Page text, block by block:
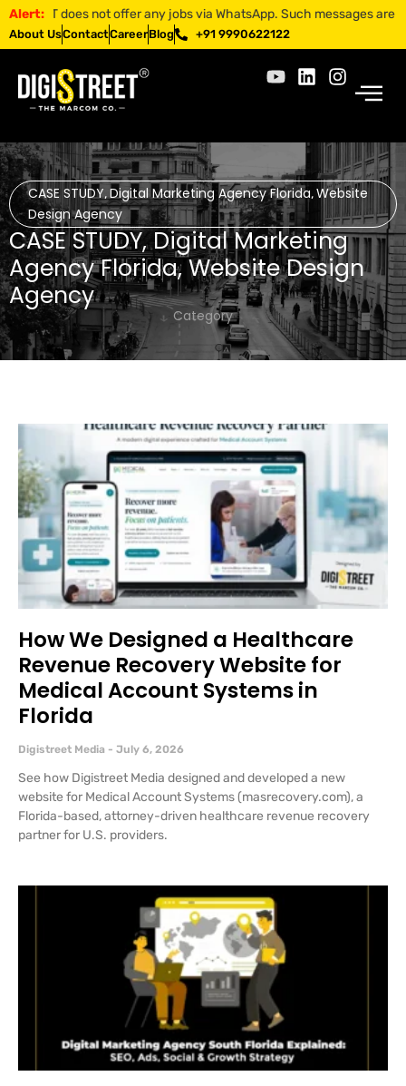
Alert:does not offer any jobs via WhatsApp. Such messages are
About UsContactCareerBlog +91 9990622122
CASE STUDY,Digital Marketing Agency Florida,Website
Design Agency
CASE STUDY,Digital Marketing
Agency Florida,Website Design
Agency
Category
How We Designed a Healthcare
Revenue Recovery Website for
Medical Account Systems in
Florida
Digistreet Media July 6, 2026
See how Digistreet Media designed and developed a new
website for Medical Account Systems (masrecovery.com), a
Florida-based, attorney-driven healthcare revenue recovery
partner for U.S. providers.